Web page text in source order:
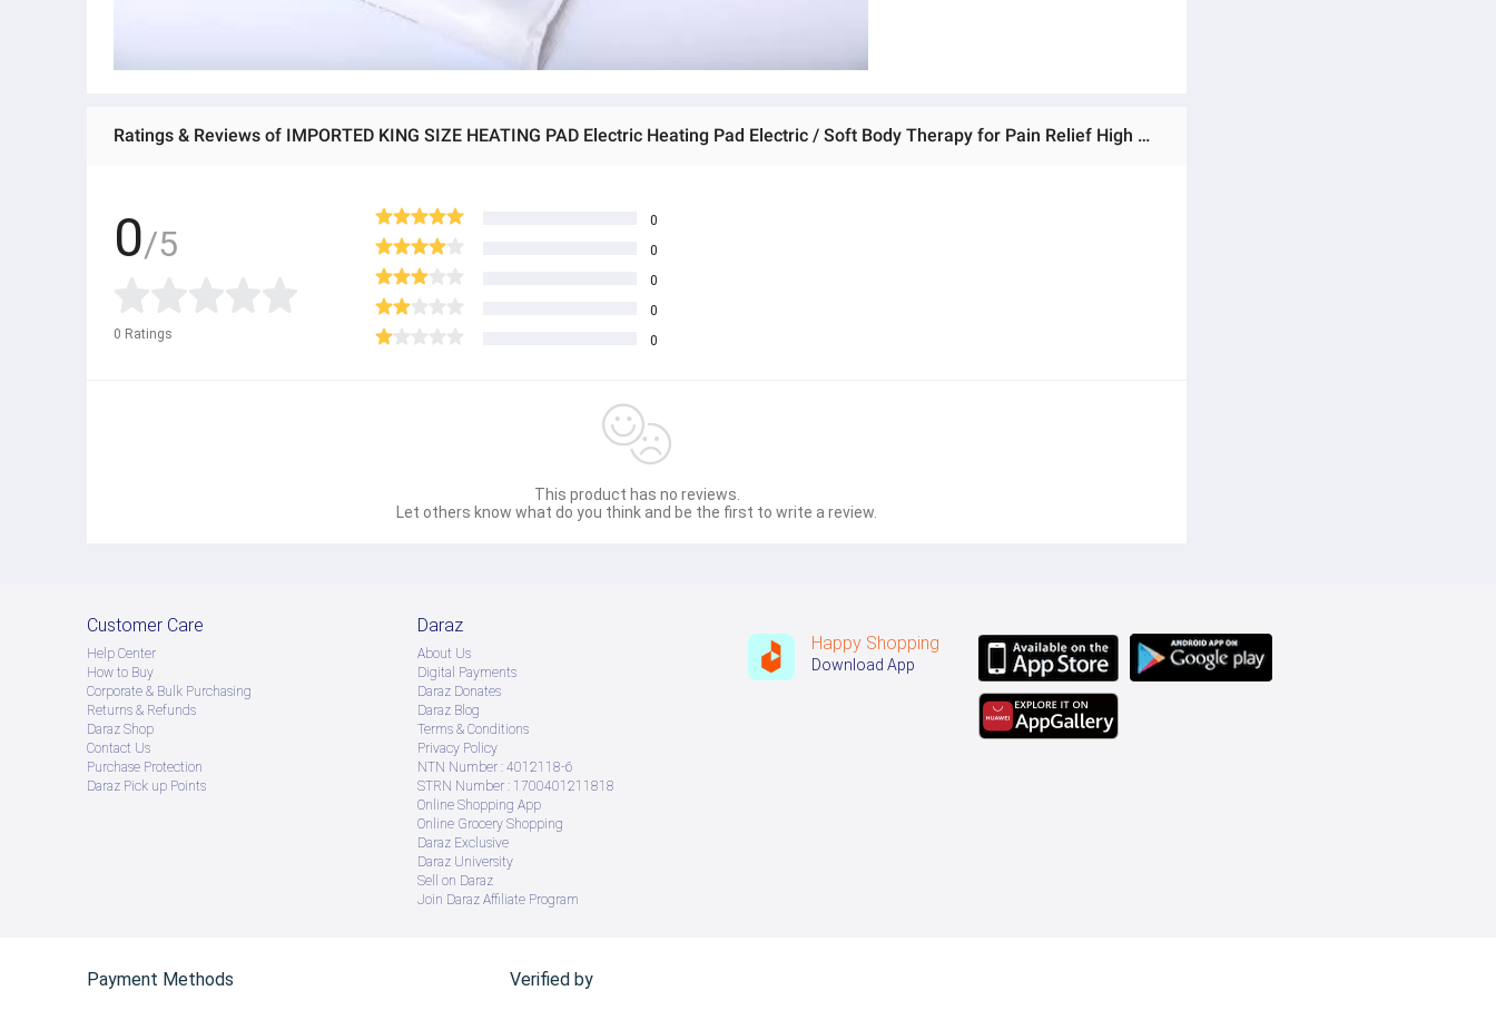
Ratings & Reviews of IMPORTED KING SIZE HEATING PAD Electric Heating Pad Electric / Soft Body Therapy for Pain Relief High Quality | Fast Heating King Size Heating Pad Electric with Adjustable Temperature & Auto Shut-Off
0/5
0 Ratings
0
0
0
0
0
This product has no reviews.
Let others know what do you think and be the first to write a review.
Customer Care
Help Center
How to Buy
Corporate & Bulk Purchasing
Returns & Refunds
Daraz Shop
Contact Us
Purchase Protection
Daraz Pick up Points
Daraz
About Us
Digital Payments
Daraz Donates
Daraz Blog
Terms & Conditions
Privacy Policy
NTN Number : 4012118-6
STRN Number : 1700401211818
Online Shopping App
Online Grocery Shopping
Daraz Exclusive
Daraz University
Sell on Daraz
Join Daraz Affiliate Program
Happy Shopping
Download App
Payment Methods Verified by